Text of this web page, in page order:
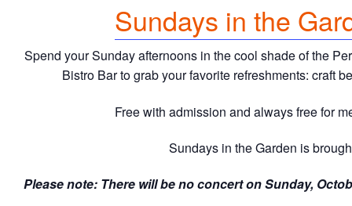
Sundays in the
Spend your Sunday afternoons in the cool shade of the
Bistro Bar to grab your favorite refreshments: craft
Free with admission and always free for
Sundays in the Garden is
Please note: There will be no concert on Sunday,